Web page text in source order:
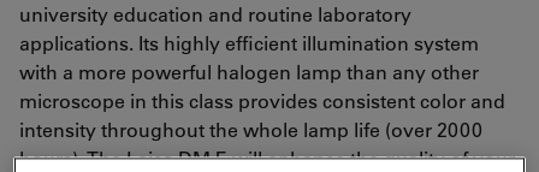
university education and routine laboratory
applications. Its highly efficient illumination system
with a more powerful halogen lamp than any other
microscope in this class provides consistent color and
intensity throughout the whole lamp life (over 2000
hours). The Leica DM E will enhance the quality of your